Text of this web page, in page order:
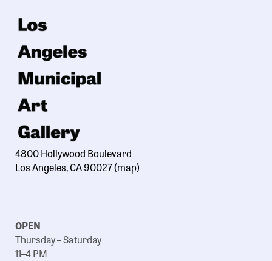
4800 Hollywood Boulevard
Los Angeles, CA 90027(map)
OPEN
Thursday – Saturday
11–4 PM